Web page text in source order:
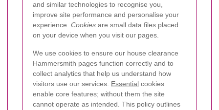
and similar technologies to recognise you,
improve site performance and personalise your
experience. Cookies are small data files placed
on your device when you visit our pages.
We use cookies to ensure our house clearance
Hammersmith pages function correctly and to
collect analytics that help us understand how
visitors use our services. Essential cookies
enable core features; without them the site
cannot operate as intended. This policy outlines